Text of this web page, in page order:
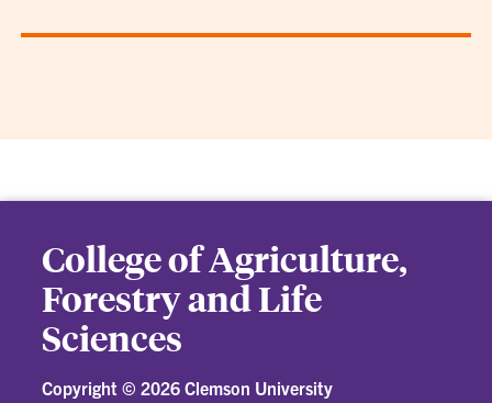
College of Agriculture,
Forestry and Life
Sciences
Copyright © 2026 Clemson University